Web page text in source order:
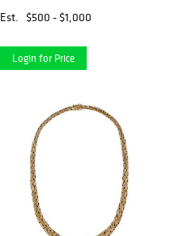
Est.
$500 - $1,000
Login for Price